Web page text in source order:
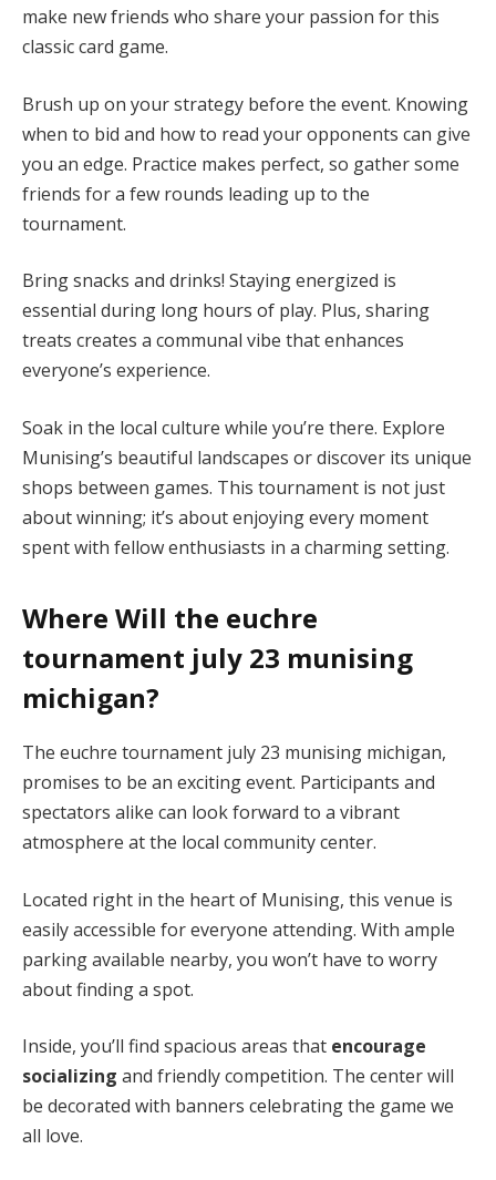
make new friends who share your passion for this
classic card game.
Brush up on your strategy before the event. Knowing
when to bid and how to read your opponents can give
you an edge. Practice makes perfect, so gather some
friends for a few rounds leading up to the
tournament.
Bring snacks and drinks! Staying energized is
essential during long hours of play. Plus, sharing
treats creates a communal vibe that enhances
everyone’s experience.
Soak in the local culture while you’re there. Explore
Munising’s beautiful landscapes or discover its unique
shops between games. This tournament is not just
about winning; it’s about enjoying every moment
spent with fellow enthusiasts in a charming setting.
Where Will the euchre
tournament july 23 munising
michigan?
The euchre tournament july 23 munising michigan,
promises to be an exciting event. Participants and
spectators alike can look forward to a vibrant
atmosphere at the local community center.
Located right in the heart of Munising, this venue is
easily accessible for everyone attending. With ample
parking available nearby, you won’t have to worry
about finding a spot.
Inside, you’ll find spacious areas that encourage
socializing and friendly competition. The center will
be decorated with banners celebrating the game we
all love.